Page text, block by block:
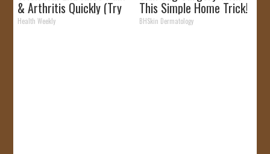
& Arthritis Quickly (Try
It)
Health Weekly
This Simple Home Trick!
BHSkin Dermatology